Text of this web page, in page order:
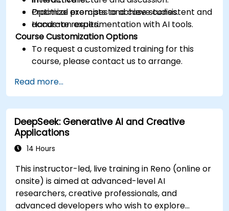
Optimize prompts to achieve consistent and
accurate results.
Practical exercises and case studies.
Hands-on experimentation with AI tools.
Course Customization Options
To request a customized training for this
course, please contact us to arrange.
Read more...
DeepSeek: Generative AI and Creative
Applications
14 Hours
This instructor-led, live training in Reno (online or
onsite) is aimed at advanced-level AI
researchers, creative professionals, and
advanced developers who wish to explore